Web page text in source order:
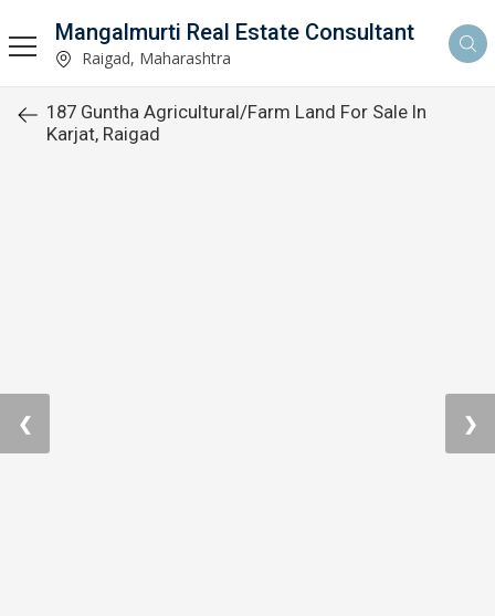
Mangalmurti Real Estate Consultant
Raigad, Maharashtra
187 Guntha Agricultural/Farm Land For Sale In
Karjat, Raigad
❮ ❯